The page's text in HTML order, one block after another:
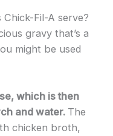
Fil-A serve?
gravy that’s a
might be used
which is then
and water. The
chicken broth,